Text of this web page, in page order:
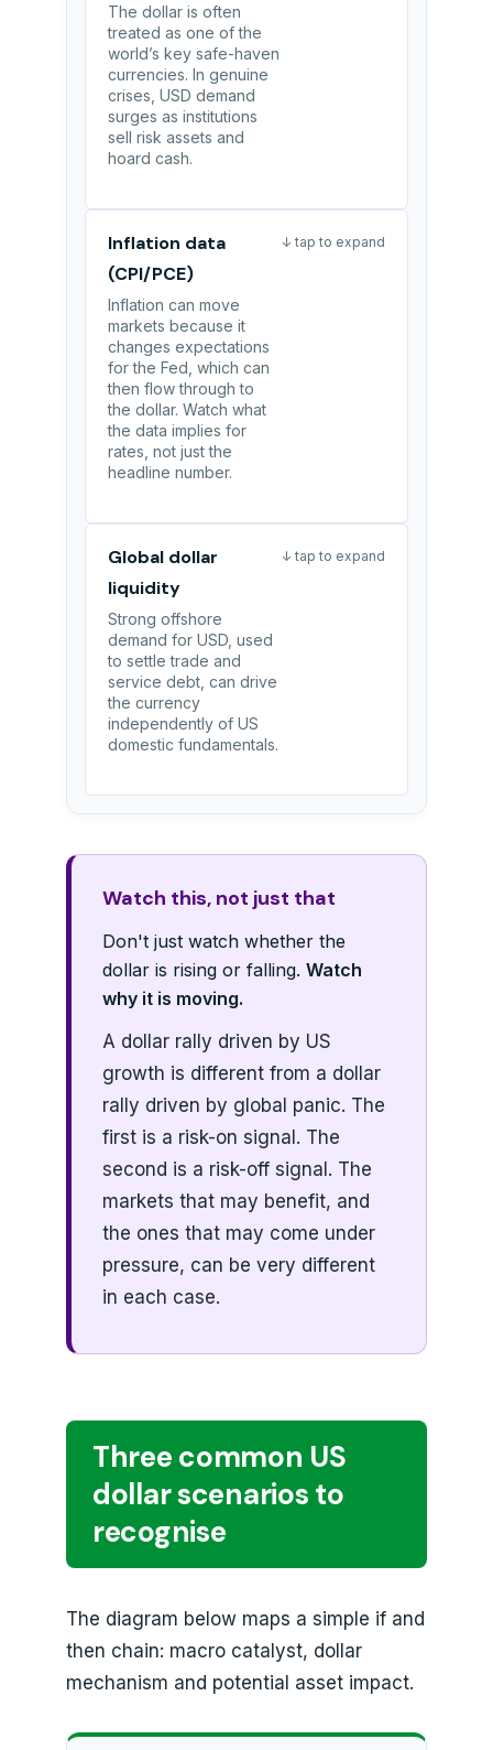
The dollar is often
treated as one of the
world’s key safe-haven
currencies. In genuine
crises, USD demand
surges as institutions
sell risk assets and
hoard cash.
Inflation data
(CPI/PCE)
Inflation can move
markets because it
changes expectations
for the Fed, which can
then flow through to
the dollar. Watch what
the data implies for
rates, not just the
headline number.
↓ tap to expand
Global dollar
liquidity
Strong offshore
demand for USD, used
to settle trade and
service debt, can drive
the currency
independently of US
domestic fundamentals.
↓ tap to expand
Watch this, not just that
Don't just watch whether the
dollar is rising or falling. Watch
why it is moving.
A dollar rally driven by US
growth is different from a dollar
rally driven by global panic. The
first is a risk-on signal. The
second is a risk-off signal. The
markets that may benefit, and
the ones that may come under
pressure, can be very different
in each case.
Three common US
dollar scenarios to
recognise
The diagram below maps a simple if and
then chain: macro catalyst, dollar
mechanism and potential asset impact.